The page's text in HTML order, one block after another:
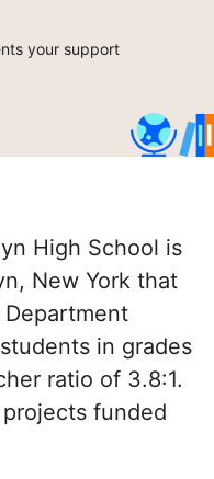
your support
High School is
New York that
in grades
ratio of 3.8:1.
funded